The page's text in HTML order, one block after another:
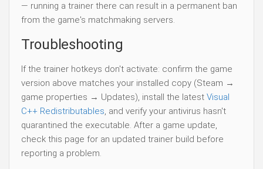
— running a trainer there can result in a permanent ban
from the game's matchmaking servers.
Troubleshooting
If the trainer hotkeys don't activate: confirm the game
version above matches your installed copy (Steam →
game properties → Updates), install the latest Visual
C++ Redistributables, and verify your antivirus hasn't
quarantined the executable. After a game update,
check this page for an updated trainer build before
reporting a problem.